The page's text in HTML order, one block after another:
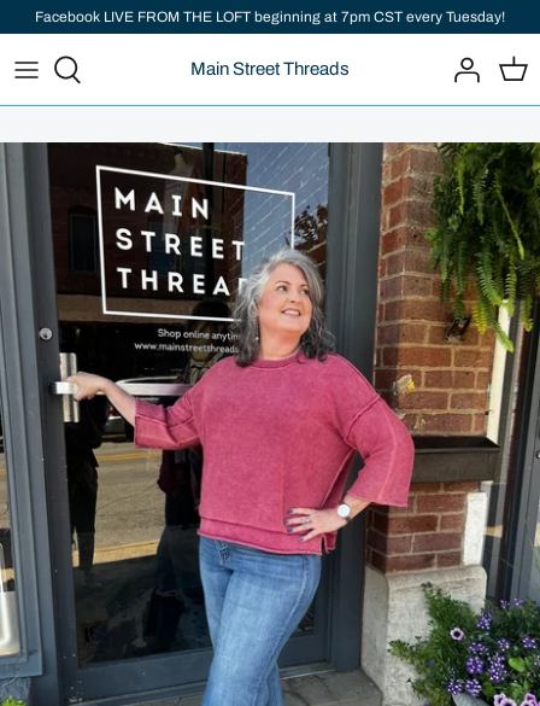
content
Facebook LIVE FROM THE LOFT beginning at 7pm CST every Tuesday!
Main Street Threads